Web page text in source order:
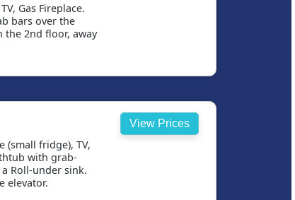
Gas Fireplace.
bars over the
2nd floor, away
(small fridge), TV,
with grab-
Roll-under sink.
elevator.
View Prices